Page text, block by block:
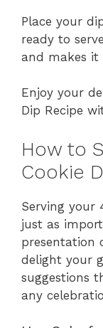
Place your
ready to
and makes it
Enjoy your
Dip Recipe
How to
Cookie
Serving your
just as
presentation
delight your
suggestions
any